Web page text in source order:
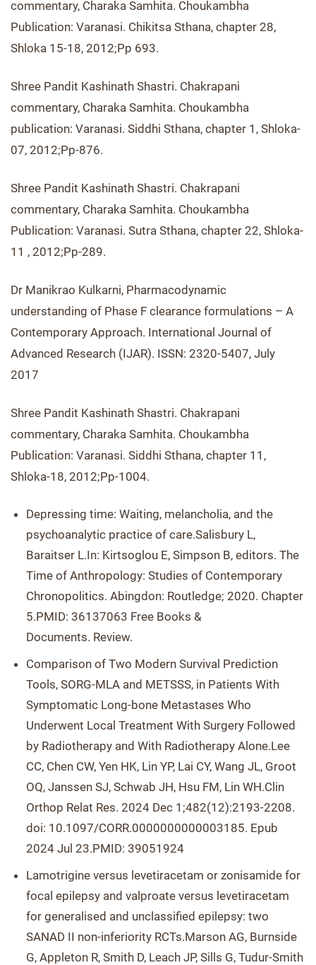
commentary, Charaka Samhita. Choukambha
Publication: Varanasi. Chikitsa Sthana, chapter 28,
Shloka 15-18, 2012;Pp 693.
Shree Pandit Kashinath Shastri. Chakrapani
commentary, Charaka Samhita. Choukambha
publication: Varanasi. Siddhi Sthana, chapter 1, Shloka-
07, 2012;Pp-876.
Shree Pandit Kashinath Shastri. Chakrapani
commentary, Charaka Samhita. Choukambha
Publication: Varanasi. Sutra Sthana, chapter 22, Shloka-
11 , 2012;Pp-289.
Dr Manikrao Kulkarni, Pharmacodynamic
understanding of Phase F clearance formulations – A
Contemporary Approach. International Journal of
Advanced Research (IJAR). ISSN: 2320-5407, July
2017
Shree Pandit Kashinath Shastri. Chakrapani
commentary, Charaka Samhita. Choukambha
Publication: Varanasi. Siddhi Sthana, chapter 11,
Shloka-18, 2012;Pp-1004.
Depressing time: Waiting, melancholia, and the
psychoanalytic practice of care.Salisbury L,
Baraitser L.In: Kirtsoglou E, Simpson B, editors. The
Time of Anthropology: Studies of Contemporary
Chronopolitics. Abingdon: Routledge; 2020. Chapter
5.PMID: 36137063 Free Books &
Documents. Review.
Comparison of Two Modern Survival Prediction
Tools, SORG-MLA and METSSS, in Patients With
Symptomatic Long-bone Metastases Who
Underwent Local Treatment With Surgery Followed
by Radiotherapy and With Radiotherapy Alone.Lee
CC, Chen CW, Yen HK, Lin YP, Lai CY, Wang JL, Groot
OQ, Janssen SJ, Schwab JH, Hsu FM, Lin WH.Clin
Orthop Relat Res. 2024 Dec 1;482(12):2193-2208.
doi: 10.1097/CORR.0000000000003185. Epub
2024 Jul 23.PMID: 39051924
Lamotrigine versus levetiracetam or zonisamide for
focal epilepsy and valproate versus levetiracetam
for generalised and unclassified epilepsy: two
SANAD II non-inferiority RCTs.Marson AG, Burnside
G, Appleton R, Smith D, Leach JP, Sills G, Tudur-Smith